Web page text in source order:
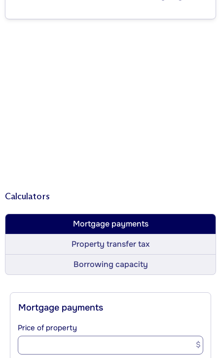
Calculators
Mortgage payments
Property transfer tax
Borrowing capacity
Mortgage payments
Price of property
$